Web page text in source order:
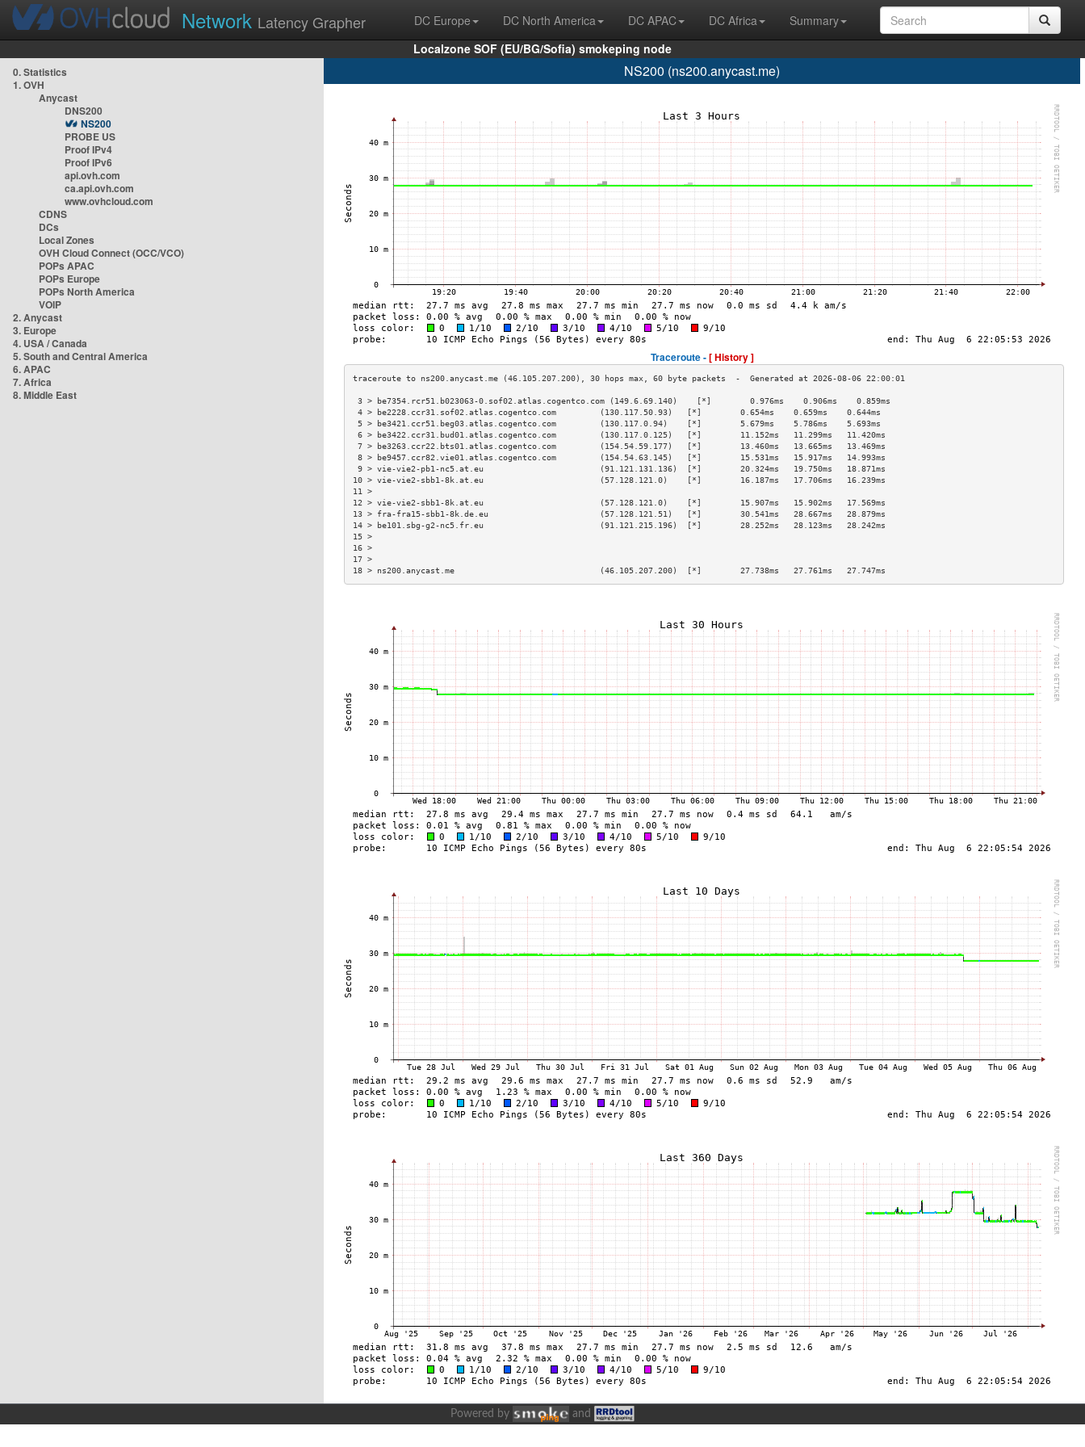
Network Latency Grapher DC Europe DC North America DC APAC DC Africa
Summary
Localzone SOF (EU/BG/Sofia) smokeping node
0. Statistics
1. OVH
Anycast
DNS200
NS200
PROBE US
Proof IPv4
Proof IPv6
api.ovh.com
ca.api.ovh.com
www.ovhcloud.com
CDNS
DCs
Local Zones
OVH Cloud Connect (OCC/VCO)
POPs APAC
POPs Europe
POPs North America
VOIP
2. Anycast
3. Europe
4. USA / Canada
5. South and Central America
6. APAC
7. Africa
8. Middle East
NS200 (ns200.anycast.me)
Traceroute -[ History ]
3 > be7354.rcr51.b023063-0.sof02.atlas.cogentco.com (149.6.69.140)    [*]        0.976ms    0.906ms    0.859ms
4 > be2228.ccr31.sof02.atlas.cogentco.com         (130.117.50.93)   [*]        0.654ms    0.659ms    0.644ms
5 > be3421.ccr51.beg03.atlas.cogentco.com         (130.117.0.94)    [*]        5.679ms    5.786ms    5.693ms
6 > be3422.ccr31.bud01.atlas.cogentco.com         (130.117.0.125)   [*]        11.152ms   11.299ms   11.420ms
7 > be3263.ccr22.bts01.atlas.cogentco.com         (154.54.59.177)   [*]        13.460ms   13.665ms   13.469ms
8 > be9457.ccr82.vie01.atlas.cogentco.com         (154.54.63.145)   [*]        15.531ms   15.917ms   14.993ms
9 > vie-vie2-pb1-nc5.at.eu                        (91.121.131.136)  [*]        20.324ms   19.750ms   18.871ms
10 > vie-vie2-sbb1-8k.at.eu                        (57.128.121.0)    [*]        16.187ms   17.706ms   16.239ms
11 >
12 > vie-vie2-sbb1-8k.at.eu                        (57.128.121.0)    [*]        15.907ms   15.902ms   17.569ms
13 > fra-fra15-sbb1-8k.de.eu                       (57.128.121.51)   [*]        30.541ms   28.667ms   28.879ms
14 > be101.sbg-g2-nc5.fr.eu                        (91.121.215.196)  [*]        28.252ms   28.123ms   28.242ms
15 >
16 >
17 >
18 > ns200.anycast.me                              (46.105.207.200)  [*]        27.738ms   27.761ms   27.747ms
Powered by and